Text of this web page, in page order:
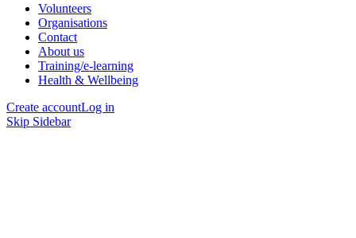
Volunteers
Organisations
Contact
About us
Training/e-learning
Health & Wellbeing
Create accountLog in
Skip Sidebar